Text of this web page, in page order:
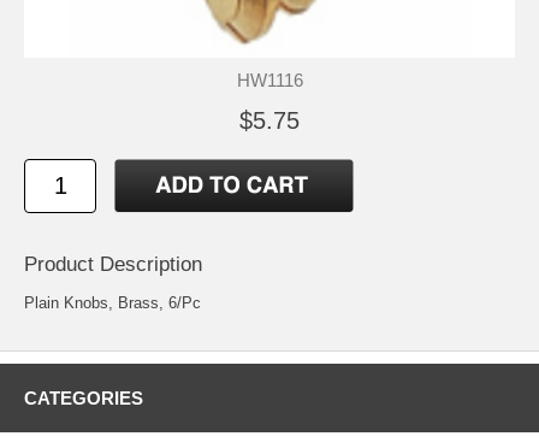
HW1116
$5.75
Product Description
Plain Knobs, Brass, 6/Pc
CATEGORIES